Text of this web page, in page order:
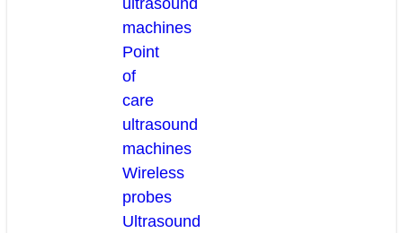
ultrasound
machines
Point
of
care
ultrasound
machines
Wireless
probes
Ultrasound